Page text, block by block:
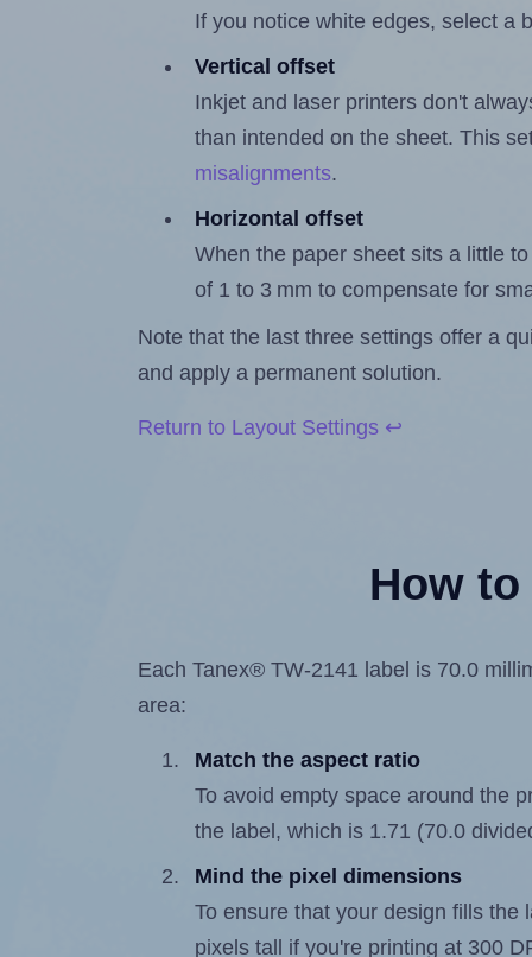
If you notice white edges, select a
Vertical offset
Inkjet and laser printers don't
than intended on the sheet. This
misalignments.
Horizontal offset
When the paper sheet sits a little
of 1 to 3 mm to compensate for
Note that the last three settings offer a
and apply a permanent solution.
Return to Layout Settings ↩
How
Each Tanex® TW-2141 label is 70.0
area:
Match the aspect ratio
To avoid empty space around the
the label, which is 1.71 (70.0
Mind the pixel dimensions
To ensure that your design fills
pixels tall if you're printing at 300